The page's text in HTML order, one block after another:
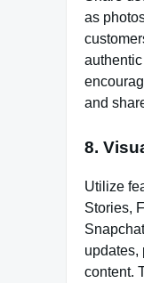
as
and
8.
Utilize
Stories,
updates,
content.